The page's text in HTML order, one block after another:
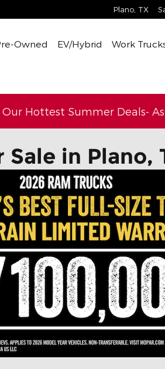
Plano TX
Owned EV/Hybrid Work
Hottest Summer Deals-
Sale in Plano,